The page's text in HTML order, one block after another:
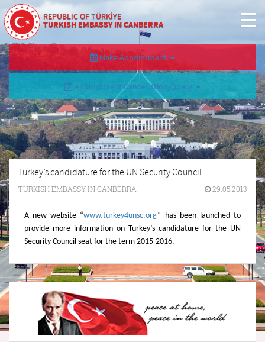
REPUBLIC OF TÜRKİYE
TURKISH EMBASSY IN CANBERRA
Make Appointment
Appointment Cancellation/Query
Turkey’s candidature for the UN Security Council
TURKISH EMBASSY IN CANBERRA 29.05.2013
A new website “www.turkey4unsc.org” has been launched to
provide more information on Turkey’s candidature for the UN
Security Council seat for the term 2015-2016.